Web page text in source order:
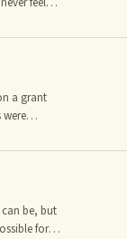
(false self).
and
a grant
be, but
for